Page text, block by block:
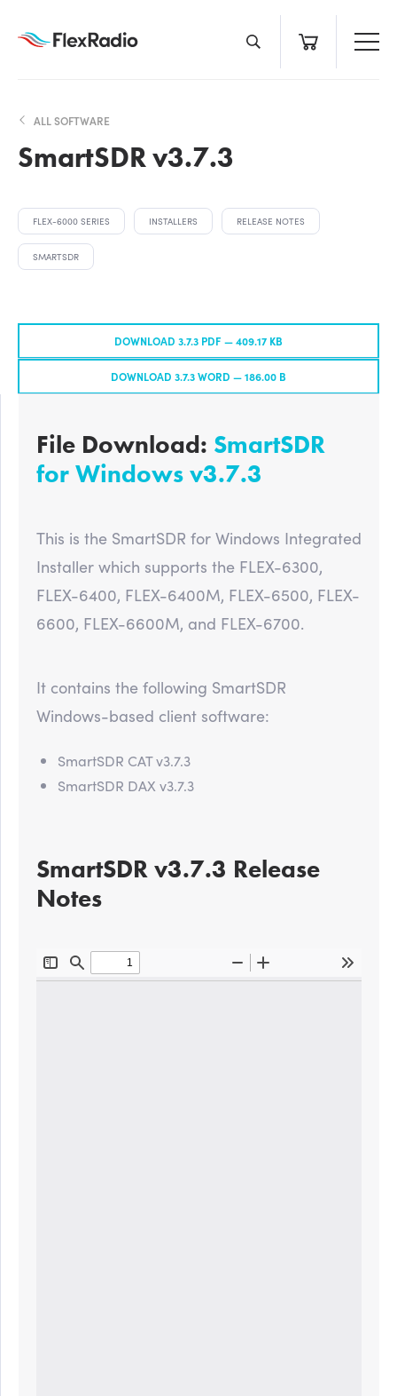
ALL SOFTWARE
SmartSDR v3.7.3
FLEX-6000 SERIES INSTALLERS RELEASE NOTES
SMARTSDR
DOWNLOAD 3.7.3 PDF —409.17 KB
DOWNLOAD 3.7.3 WORD —186.00 B
File Download: SmartSDR
for Windows v3.7.3
This is the SmartSDR for Windows Integrated
Installer which supports the FLEX-6300,
FLEX-6400, FLEX-6400M, FLEX-6500, FLEX-
6600, FLEX-6600M, and FLEX-6700.
It contains the following SmartSDR
Windows-based client software:
SmartSDR CAT v3.7.3
SmartSDR DAX v3.7.3
SmartSDR v3.7.3 Release
Notes